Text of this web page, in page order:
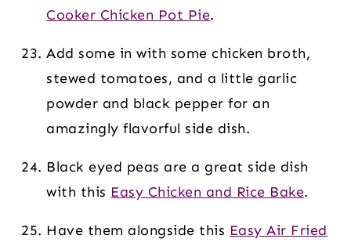
Cooker Chicken Pot Pie.
Add some in with some chicken broth,
stewed tomatoes, and a little garlic
powder and black pepper for an
amazingly flavorful side dish.
Black eyed peas are a great side dish
with this Easy Chicken and Rice Bake.
Have them alongside this Easy Air Fried